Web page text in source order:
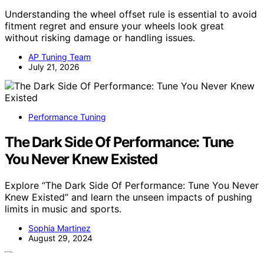
Understanding the wheel offset rule is essential to avoid
fitment regret and ensure your wheels look great
without risking damage or handling issues.
AP Tuning Team
July 21, 2026
Performance Tuning
The Dark Side Of Performance: Tune
You Never Knew Existed
Explore “The Dark Side Of Performance: Tune You Never
Knew Existed” and learn the unseen impacts of pushing
limits in music and sports.
Sophia Martinez
August 29, 2024